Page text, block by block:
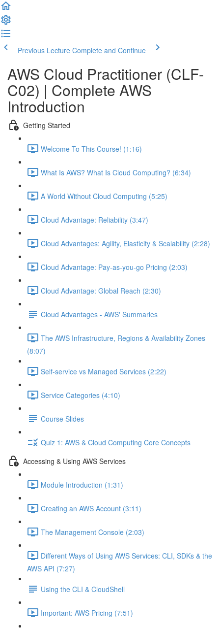
Previous Lecture Complete and Continue
AWS Cloud Practitioner (CLF-
C02) | Complete AWS
Introduction
Getting Started
Welcome To This Course! (1:16)
What Is AWS? What Is Cloud Computing? (6:34)
A World Without Cloud Computing (5:25)
Cloud Advantage: Reliability (3:47)
Cloud Advantages: Agility, Elasticity & Scalability (2:28)
Cloud Advantage: Pay-as-you-go Pricing (2:03)
Cloud Advantage: Global Reach (2:30)
Cloud Advantages - AWS' Summaries
The AWS Infrastructure, Regions & Availability Zones
(8:07)
Self-service vs Managed Services (2:22)
Service Categories (4:10)
Course Slides
Quiz 1: AWS & Cloud Computing Core Concepts
Accessing & Using AWS Services
Module Introduction (1:31)
Creating an AWS Account (3:11)
The Management Console (2:03)
Different Ways of Using AWS Services: CLI, SDKs & the
AWS API (7:27)
Using the CLI & CloudShell
Important: AWS Pricing (7:51)